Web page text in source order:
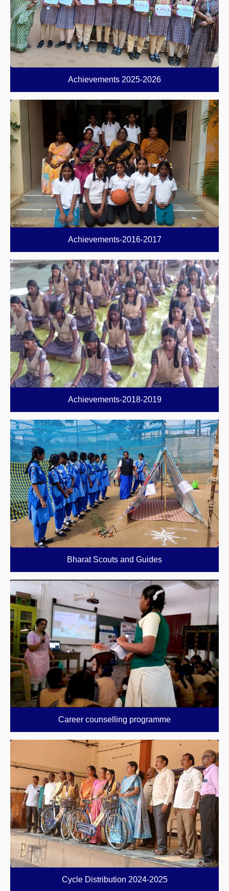
Achievements 2025-2026
Achievements-2016-2017
Achievements-2018-2019
Bharat Scouts and Guides
Career counselling programme
Cycle Distribution 2024-2025